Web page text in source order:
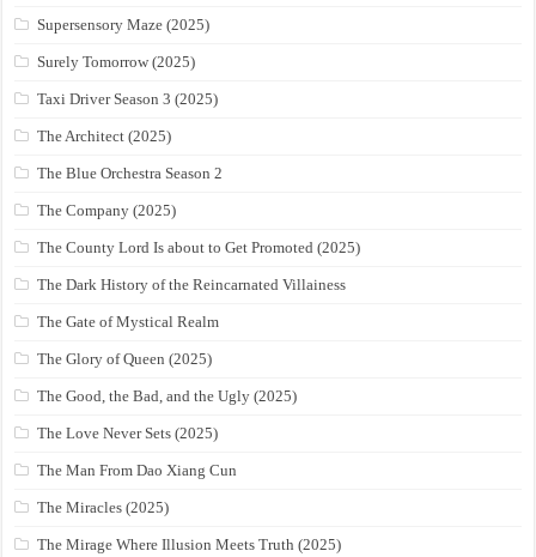
Supersensory Maze (2025)
Surely Tomorrow (2025)
Taxi Driver Season 3 (2025)
The Architect (2025)
The Blue Orchestra Season 2
The Company (2025)
The County Lord Is about to Get Promoted (2025)
The Dark History of the Reincarnated Villainess
The Gate of Mystical Realm
The Glory of Queen (2025)
The Good, the Bad, and the Ugly (2025)
The Love Never Sets (2025)
The Man From Dao Xiang Cun
The Miracles (2025)
The Mirage Where Illusion Meets Truth (2025)